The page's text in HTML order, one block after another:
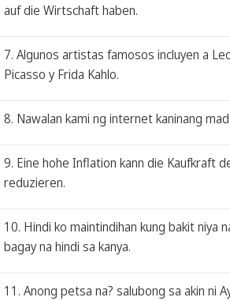
auf die Wirtschaft haben.
7. Algunos artistas famosos incluyen a
Picasso y Frida Kahlo.
8. Nawalan kami ng internet kaninang
9. Eine hohe Inflation kann die Kaufkraft
reduzieren.
10. Hindi ko maintindihan kung bakit niya
bagay na hindi sa kanya.
11. Anong petsa na? salubong sa akin ni